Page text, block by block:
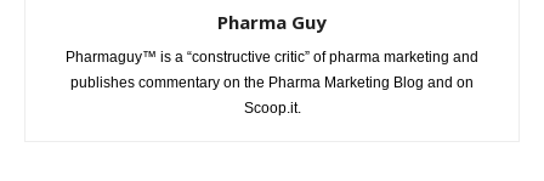
Pharma Guy
Pharmaguy™ is a “constructive critic” of pharma marketing and
publishes commentary on the Pharma Marketing Blog and on
Scoop.it.